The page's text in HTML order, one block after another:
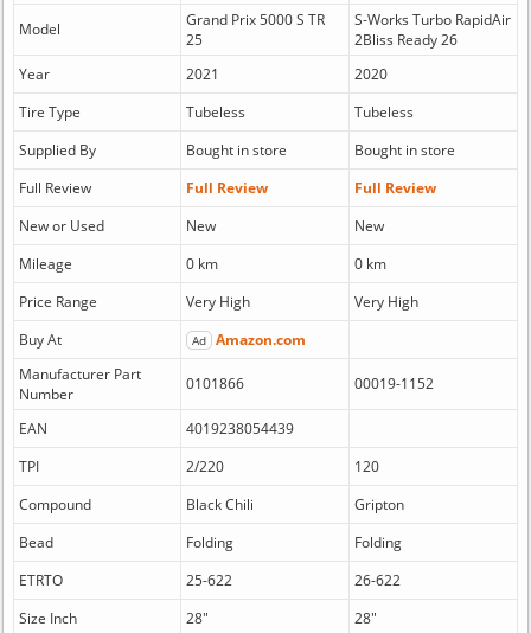
Model
Grand Prix 5000 S TR
25
S-Works Turbo RapidAir
2Bliss Ready 26
Year
2021
2020
Tire Type
Tubeless
Tubeless
Supplied By
Bought in store
Bought in store
Full Review
Full Review
Full Review
New or Used
New
New
Mileage
0 km
0 km
Price Range
Very High
Very High
Buy At
Ad Amazon.com
Manufacturer Part
Number
0101866 00019-1152
EAN
4019238054439
TPI
2/220
120
Compound
Black Chili
Gripton
Bead
Folding
Folding
ETRTO
25-622
26-622
Size Inch
28"
28"